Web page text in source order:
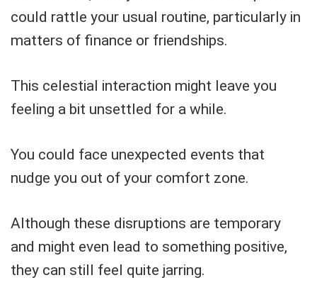
could rattle your usual routine, particularly in
matters of finance or friendships.
This celestial interaction might leave you
feeling a bit unsettled for a while.
You could face unexpected events that
nudge you out of your comfort zone.
Although these disruptions are temporary
and might even lead to something positive,
they can still feel quite jarring.